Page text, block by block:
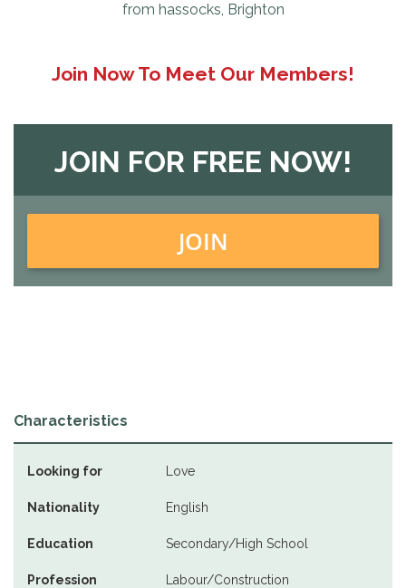
from hassocks, Brighton
Join Now To Meet Our Members!
JOIN FOR FREE NOW!
JOIN
Characteristics
Looking for Love
Nationality English
Education Secondary/High School
Profession Labour/Construction